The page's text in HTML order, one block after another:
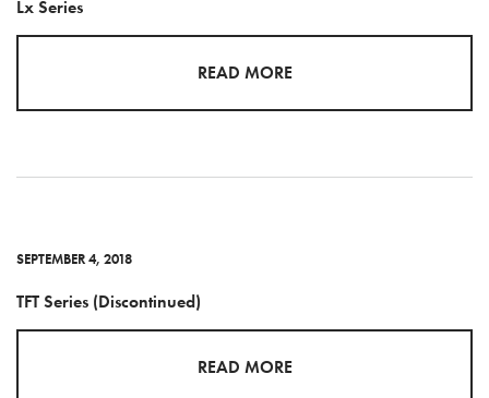
Lx Series
READ MORE
SEPTEMBER 4, 2018
TFT Series (Discontinued)
READ MORE